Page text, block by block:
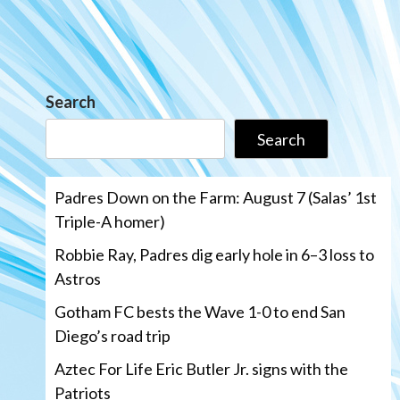
Search
Search
Padres Down on the Farm: August 7 (Salas’ 1st
Triple-A homer)
Robbie Ray, Padres dig early hole in 6–3 loss to
Astros
Gotham FC bests the Wave 1-0 to end San
Diego’s road trip
Aztec For Life Eric Butler Jr. signs with the
Patriots